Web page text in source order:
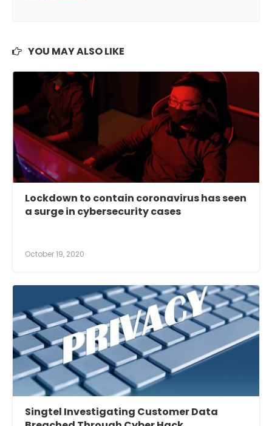
YOU MAY ALSO LIKE
Lockdown to contain coronavirus has seen
a surge in cybersecurity cases
October 19, 2020
Singtel Investigating Customer Data